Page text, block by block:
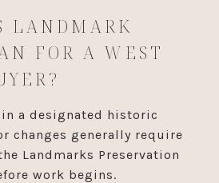
LANDMARK
FOR A WEST
a designated historic
changes generally require
Landmarks Preservation
work begins.